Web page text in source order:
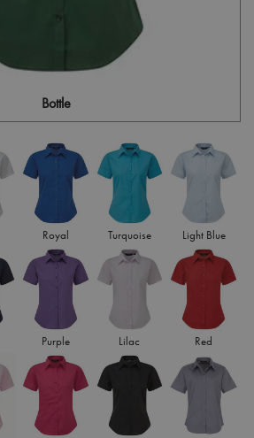
Bottle
Royal Turquoise Light Blue
Purple Lilac Red